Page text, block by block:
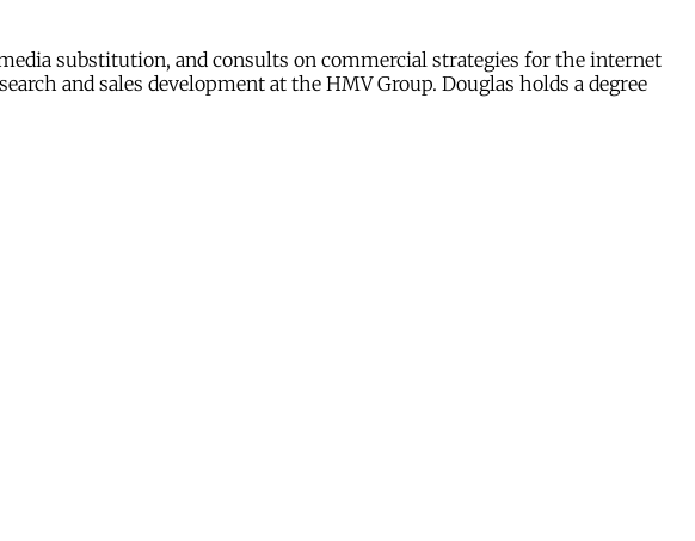
substitution, and consults on commercial strategies for the internet
and sales development at the HMV Group. Douglas holds a degree